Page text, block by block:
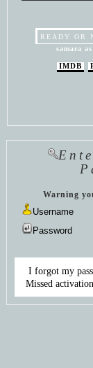
READY OR
samara
IMDB
Warning
Username
Password
I forgot my
Missed